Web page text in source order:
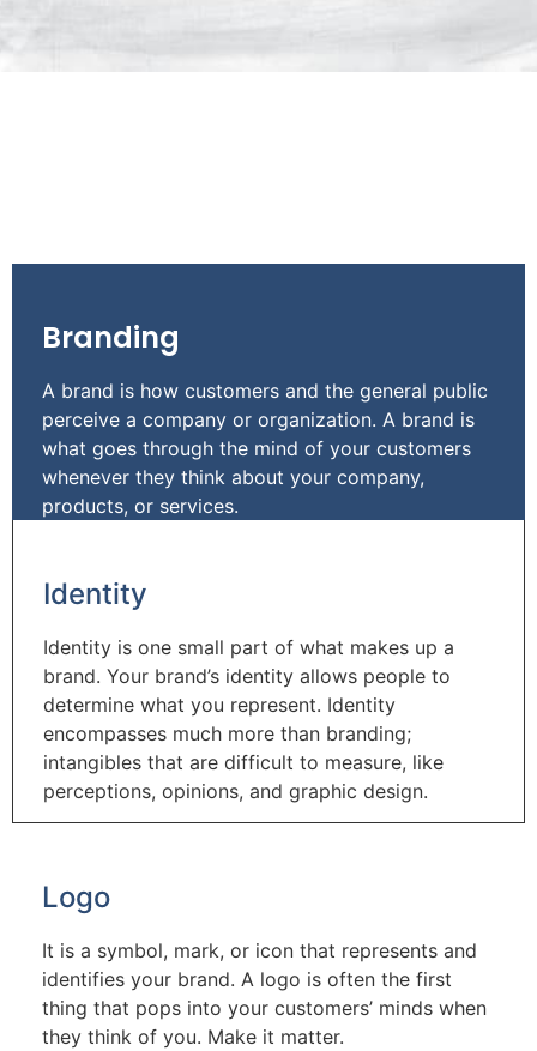
Branding
A brand is how customers and the general public
perceive a company or organization. A brand is
what goes through the mind of your customers
whenever they think about your company,
products, or services.
Identity
Identity is one small part of what makes up a
brand. Your brand’s identity allows people to
determine what you represent. Identity
encompasses much more than branding;
intangibles that are difficult to measure, like
perceptions, opinions, and graphic design.
Logo
It is a symbol, mark, or icon that represents and
identifies your brand. A logo is often the first
thing that pops into your customers’ minds when
they think of you. Make it matter.